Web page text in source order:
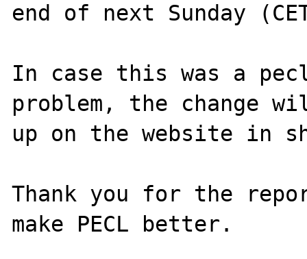
end of next Sunday
In case this was a
problem, the change
up on the website in
Thank you for the
make PECL better.